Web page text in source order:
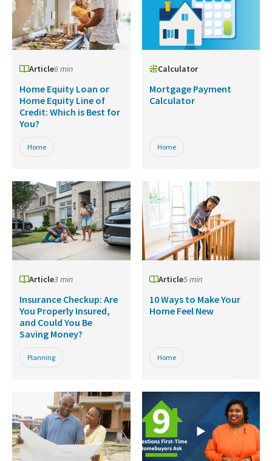
Article6 min
Home Equity Loan or
Home Equity Line of
Credit: Which is Best for
You?
Home
Calculator
Mortgage Payment
Calculator
Home
Article3 min
Insurance Checkup: Are
You Properly Insured,
and Could You Be
Saving Money?
Planning
Article5 min
10 Ways to Make Your
Home Feel New
Home